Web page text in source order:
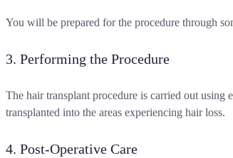
You will be prepared for the procedure through
3. Performing the Procedure
The hair transplant procedure is carried out
transplanted into the areas experiencing hair loss.
4. Post-Operative Care